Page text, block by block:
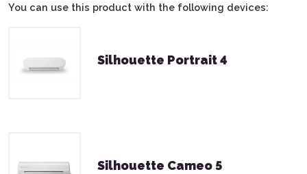
You can use this product with the following devices:
Silhouette Portrait 4
Silhouette Cameo 5